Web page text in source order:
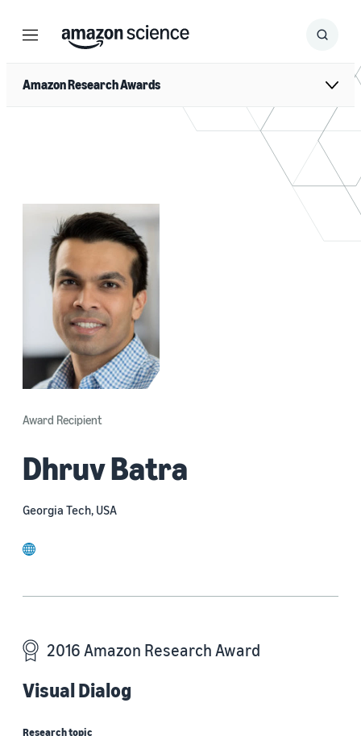
Menu Search
Submit
Amazon Research Awards
Award Recipient
Dhruv Batra
Georgia Tech, USA
website
2016 Amazon Research Award
Visual Dialog
Research topic